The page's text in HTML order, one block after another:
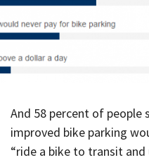
And 58 percent of
improved bike parking
“ride a bike to transit and